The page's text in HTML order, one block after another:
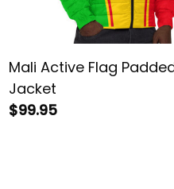
Mali Active Flag
Jacket
$99.95